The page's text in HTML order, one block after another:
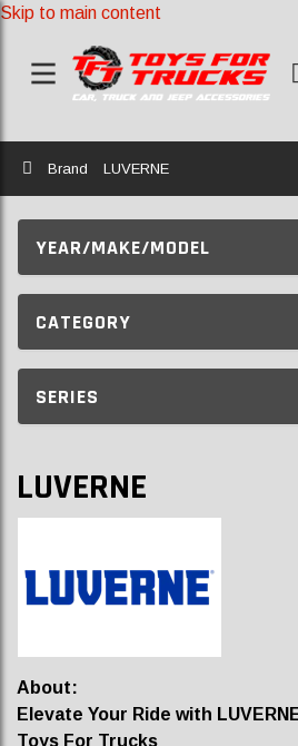
Skip to main content
Home
Brand LUVERNE
YEAR/MAKE/MODEL
CATEGORY
SERIES
LUVERNE
About:
Elevate Your Ride with
Toys For Trucks